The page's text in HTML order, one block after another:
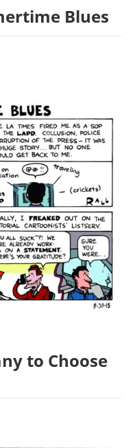
Blues
to Choose